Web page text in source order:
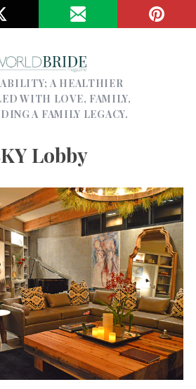
A HEALTHIER
WITH LOVE, FAMILY,
A FAMILY LEGACY.
Lobby